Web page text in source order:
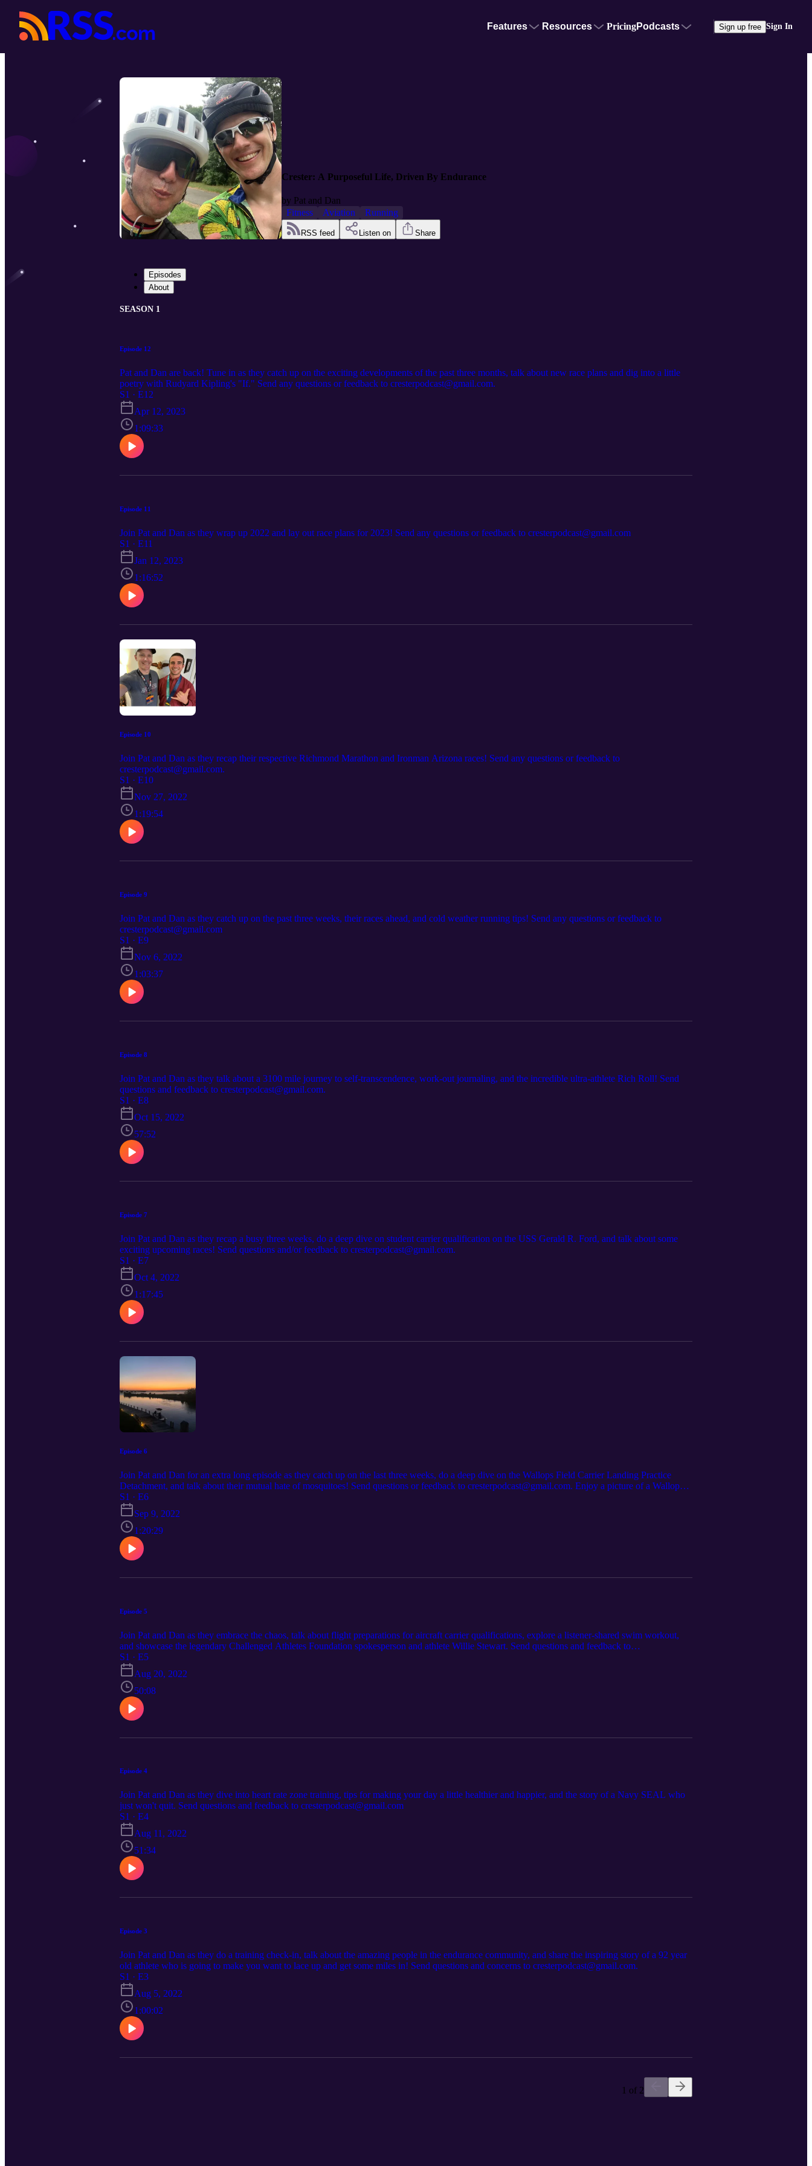
Features Resources PricingPodcasts Sign up free Sign In
Crester: A Purposeful Life, Driven By Endurance
by Pat and Dan
Fitness
Aviation Running
RSS feed Listen on Share
Episodes
About
SEASON 1
Episode 12
Pat and Dan are back! Tune in as they catch up on the exciting developments of the past three months, talk about new race plans and dig into a little
poetry with Rudyard Kipling's "If." Send any questions or feedback to cresterpodcast@gmail.com.
S1 · E12
Apr 12, 2023
1:09:33
Episode 11
Join Pat and Dan as they wrap up 2022 and lay out race plans for 2023! Send any questions or feedback to cresterpodcast@gmail.com
S1 · E11
Jan 12, 2023
1:16:52
Episode 10
Join Pat and Dan as they recap their respective Richmond Marathon and Ironman Arizona races! Send any questions or feedback to
cresterpodcast@gmail.com.
S1 · E10
Nov 27, 2022
1:19:54
Episode 9
Join Pat and Dan as they catch up on the past three weeks, their races ahead, and cold weather running tips! Send any questions or feedback to
cresterpodcast@gmail.com
S1 · E9
Nov 6, 2022
1:03:37
Episode 8
Join Pat and Dan as they talk about a 3100 mile journey to self-transcendence, work-out journaling, and the incredible ultra-athlete Rich Roll! Send
questions and feedback to cresterpodcast@gmail.com.
S1 · E8
Oct 15, 2022
57:52
Episode 7
Join Pat and Dan as they recap a busy three weeks, do a deep dive on student carrier qualification on the USS Gerald R. Ford, and talk about some
exciting upcoming races! Send questions and/or feedback to cresterpodcast@gmail.com.
S1 · E7
Oct 4, 2022
1:17:45
Episode 6
Join Pat and Dan for an extra long episode as they catch up on the last three weeks, do a deep dive on the Wallops Field Carrier Landing Practice
Detachment, and talk about their mutual hate of mosquitoes! Send questions or feedback to cresterpodcast@gmail.com. Enjoy a picture of a Wallops
sunset included as the episode art!
S1 · E6
Sep 9, 2022
1:20:29
Episode 5
Join Pat and Dan as they embrace the chaos, talk about flight preparations for aircraft carrier qualifications, explore a listener-shared swim workout,
and showcase the legendary Challenged Athletes Foundation spokesperson and athlete Willie Stewart. Send questions and feedback to
cresterpodcast@gmail.com
S1 · E5
Aug 20, 2022
50:08
Episode 4
Join Pat and Dan as they dive into heart rate zone training, tips for making your day a little healthier and happier, and the story of a Navy SEAL who
just won't quit. Send questions and feedback to cresterpodcast@gmail.com
S1 · E4
Aug 11, 2022
51:34
Episode 3
Join Pat and Dan as they do a training check-in, talk about the amazing people in the endurance community, and share the inspiring story of a 92 year
old athlete who is going to make you want to lace up and get some miles in! Send questions and concerns to cresterpodcast@gmail.com.
S1 · E3
Aug 5, 2022
1:00:02
1 of 2